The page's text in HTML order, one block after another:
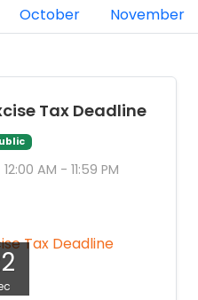
October November
Tax Deadline
12:00 AM - 11:59 PM